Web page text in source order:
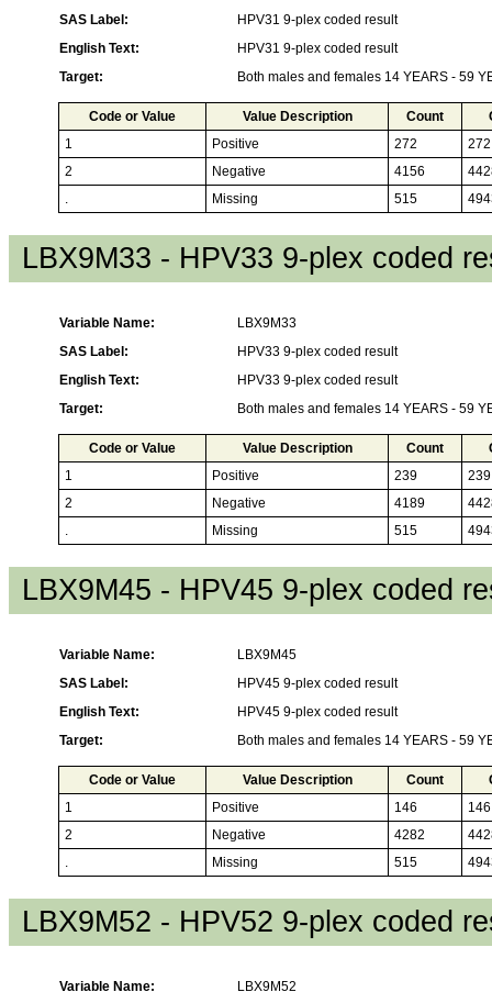
SAS Label:
HPV31 9-plex coded result
English Text:
HPV31 9-plex coded result
Target:
Both males and females 14 YEARS - 59
Code or Value Value Description Count
1
Positive 272
272
2
Negative 4156
.
Missing 515
LBX9M33 - HPV33 9-plex coded
Variable Name:
LBX9M33
SAS Label:
HPV33 9-plex coded result
English Text:
HPV33 9-plex coded result
Target:
Both males and females 14 YEARS - 59
Code or Value Value Description Count
1
Positive 239
239
2
Negative 4189
.
Missing 515
LBX9M45 - HPV45 9-plex coded
Variable Name:
LBX9M45
SAS Label:
HPV45 9-plex coded result
English Text:
HPV45 9-plex coded result
Target:
Both males and females 14 YEARS - 59
Code or Value Value Description Count
1
Positive 146
146
2
Negative 4282
.
Missing 515
LBX9M52 - HPV52 9-plex coded
Variable Name:
LBX9M52